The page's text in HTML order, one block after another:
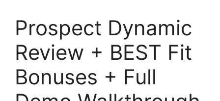
Prospect Dynamic
Review + BEST Fit
Bonuses + Full